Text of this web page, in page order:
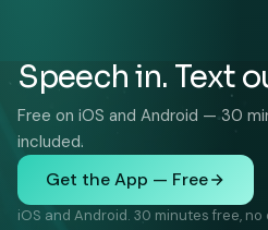
Speech in. Text
Free on iOS and Android — 30
included.
Get the App — Free
iOS and Android. 30 minutes free, no